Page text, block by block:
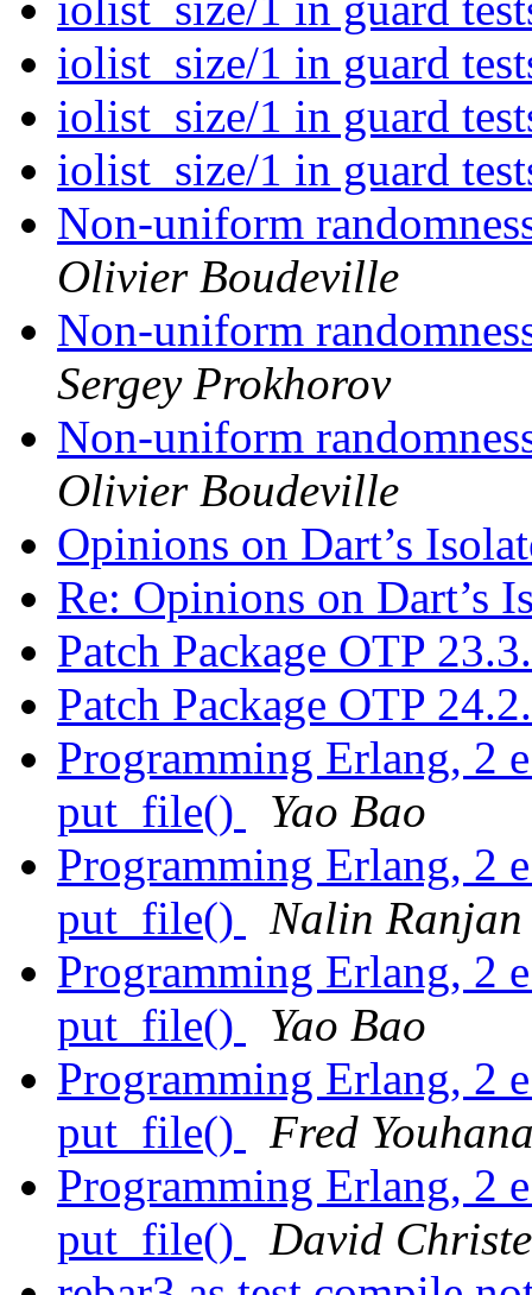
iolist_size/1 in guard
iolist_size/1 in guard
iolist_size/1 in guard
Non-uniform
Olivier Boudeville
Non-uniform
Sergey Prokhorov
Non-uniform
Olivier Boudeville
Opinions on Dart’s
Re: Opinions on Dart’s
Patch Package OTP
Patch Package OTP
Programming Erlang, 2
put_file()
Yao Bao
Programming Erlang, 2
put_file()
Nalin Ranjan
Programming Erlang, 2
put_file()
Yao Bao
Programming Erlang, 2
put_file()
Fred
Programming Erlang, 2
put_file()
David